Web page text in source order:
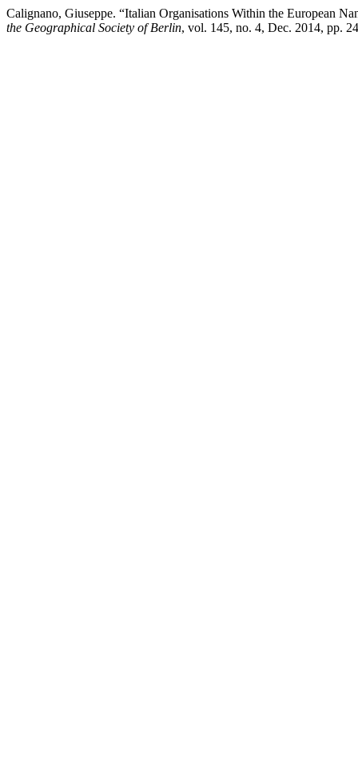
Calignano, Giuseppe. “Italian Organisations Within the European
the Geographical Society of Berlin, vol. 145, no. 4, Dec. 2014, pp.